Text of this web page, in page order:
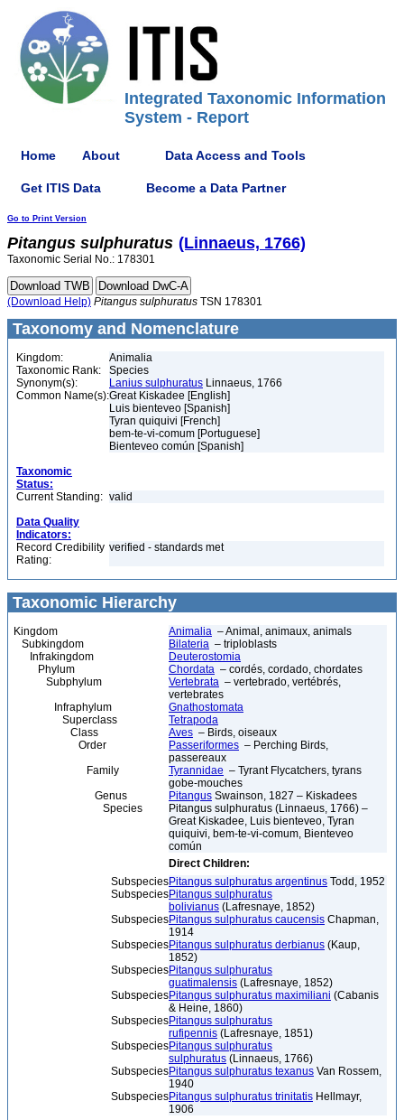
Integrated Taxonomic Information
System - Report
Home About Data Access and Tools
Get ITIS Data Become a Data Partner
Go to Print Version
Pitangus sulphuratus (Linnaeus, 1766)
Taxonomic Serial No.: 178301
(Download Help) Pitangus sulphuratus TSN 178301
Taxonomy and Nomenclature
Kingdom:
Animalia
Taxonomic Rank:
Species
Synonym(s):
Lanius sulphuratus Linnaeus, 1766
Common Name(s):Great Kiskadee [English]
Luis bienteveo [Spanish]
Tyran quiquivi [French]
bem-te-vi-comum [Portuguese]
Bienteveo común [Spanish]
Taxonomic
Status:
Current Standing: valid
Data Quality
Indicators:
Record Credibility
Rating:
verified - standards met
Taxonomic Hierarchy
Kingdom Animalia – Animal, animaux, animals
Subkingdom
Bilateria – triploblasts
Infrakingdom
Deuterostomia
Phylum
Chordata – cordés, cordado, chordates
Subphylum
Vertebrata – vertebrado, vertébrés,
vertebrates
Infraphylum
Gnathostomata
Superclass
Tetrapoda
Class
Aves – Birds, oiseaux
Order
Passeriformes – Perching Birds,
passereaux
Family
Tyrannidae – Tyrant Flycatchers, tyrans
gobe-mouches
Genus
Pitangus Swainson, 1827 – Kiskadees
Species
Pitangus sulphuratus (Linnaeus, 1766) –
Great Kiskadee, Luis bienteveo, Tyran
quiquivi, bem-te-vi-comum, Bienteveo
común
Direct Children:
SubspeciesPitangus sulphuratus argentinus Todd, 1952
SubspeciesPitangus sulphuratus
bolivianus (Lafresnaye, 1852)
SubspeciesPitangus sulphuratus caucensis Chapman,
1914
SubspeciesPitangus sulphuratus derbianus (Kaup,
1852)
SubspeciesPitangus sulphuratus
guatimalensis (Lafresnaye, 1852)
SubspeciesPitangus sulphuratus maximiliani (Cabanis
& Heine, 1860)
SubspeciesPitangus sulphuratus
rufipennis (Lafresnaye, 1851)
SubspeciesPitangus sulphuratus
sulphuratus (Linnaeus, 1766)
SubspeciesPitangus sulphuratus texanus Van Rossem,
1940
SubspeciesPitangus sulphuratus trinitatis Hellmayr,
1906